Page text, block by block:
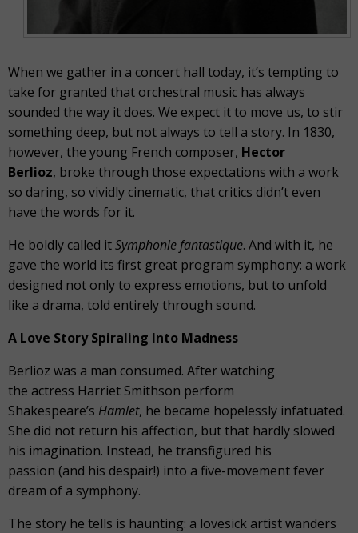
When we gather in a concert hall today, it’s tempting to
take for granted that orchestral music has always
sounded the way it does. We expect it to move us, to stir
something deep, but not always to tell a story. In 1830,
however, the young French composer, Hector
Berlioz, broke through those expectations with a work
so daring, so vividly cinematic, that critics didn’t even
have the words for it.
He boldly called itSymphonie fantastique. And with it, he
gave the world its first great program symphony: a work
designed not only to express emotions, but to unfold
like a drama, told entirely through sound.
A Love Story Spiraling Into Madness
Berlioz was a man consumed. After watching
the actress Harriet Smithson perform
Shakespeare’s Hamlet, he became hopelessly infatuated.
She did not return his affection, but that hardly slowed
his imagination. Instead, he transfigured his
passion (and his despair!) into a five-movement fever
dream of a symphony.
The story he tells is haunting: a lovesick artist wanders